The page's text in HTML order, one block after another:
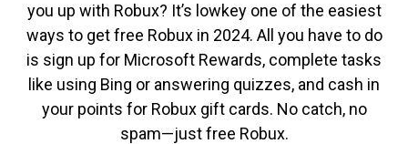
you up with Robux? It’s lowkey one of the easiest
ways to get free Robux in 2024. All you have to do
is sign up for Microsoft Rewards, complete tasks
like using Bing or answering quizzes, and cash in
your points for Robux gift cards. No catch, no
spam—just free Robux.